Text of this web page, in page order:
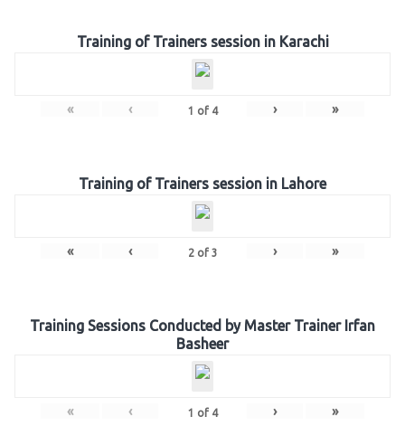
Training of Trainers session in Karachi
« ‹ 1 of 4 › »
Training of Trainers session in Lahore
« ‹ 2of 3 › »
Training Sessions Conducted by Master Trainer Irfan
Basheer
« ‹ 1 of 4 › »